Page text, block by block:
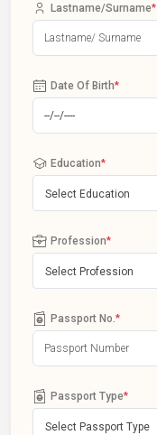
Lastname/Surname*
Date Of Birth*
Education*
Select Education
Profession*
Select Profession
Passport No. *
Passport Type*
Select Passport Type